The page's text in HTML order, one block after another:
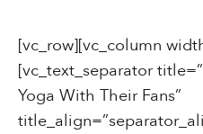
[vc_row][vc_column
[vc_text_separator
Yoga With Their Fans”